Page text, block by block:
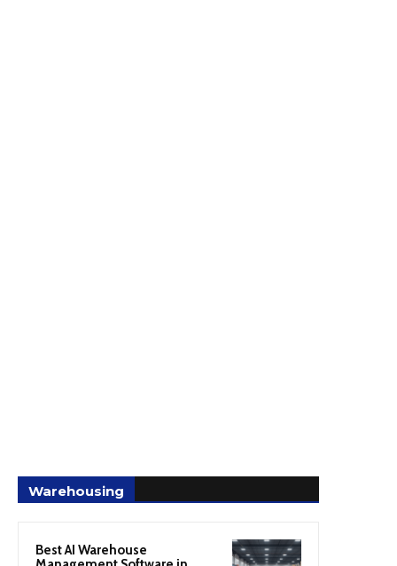
Warehousing
Best AI Warehouse